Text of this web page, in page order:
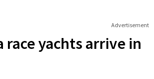
Advertisement
race yachts arrive in